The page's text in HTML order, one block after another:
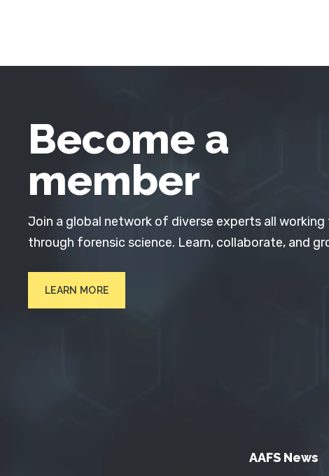
Become a
member
Join a global network of diverse experts all
through forensic science. Learn, collaborate, and
LEARN MORE
AAFS News